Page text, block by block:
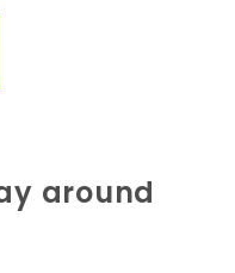
around